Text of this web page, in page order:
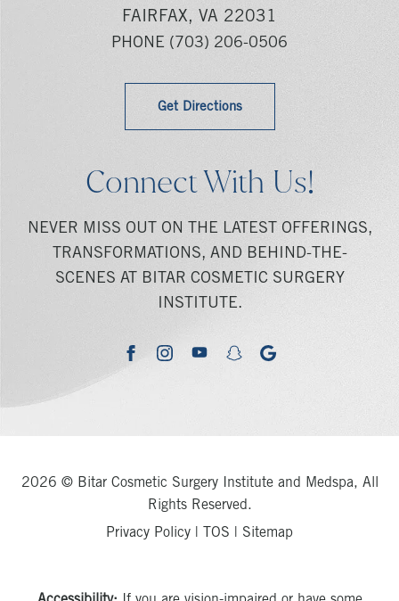
FAIRFAX, VA 22031
PHONE (703) 206-0506
Get Directions
Connect With Us!
NEVER MISS OUT ON THE LATEST OFFERINGS,
TRANSFORMATIONS, AND BEHIND-THE-
SCENES AT BITAR COSMETIC SURGERY
INSTITUTE.
facebookinstagramyoutubesnapchatgoogle
2026 © Bitar Cosmetic Surgery Institute and Medspa, All
Rights Reserved.
Privacy Policy
TOS Sitemap